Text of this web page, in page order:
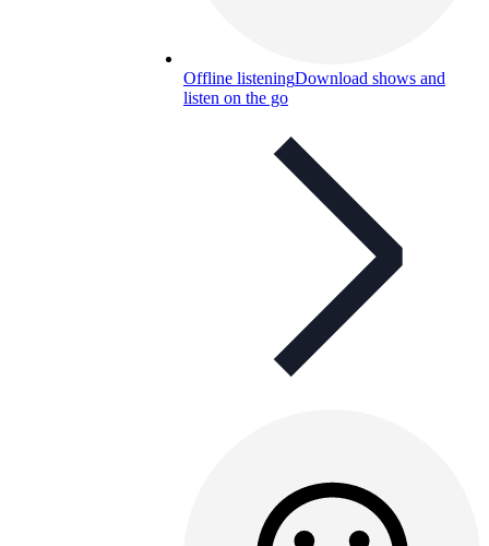
Offline listeningDownload shows and
listen on the go